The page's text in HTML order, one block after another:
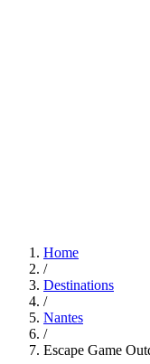
Home
/
Destinations
/
Nantes
/
Escape Game